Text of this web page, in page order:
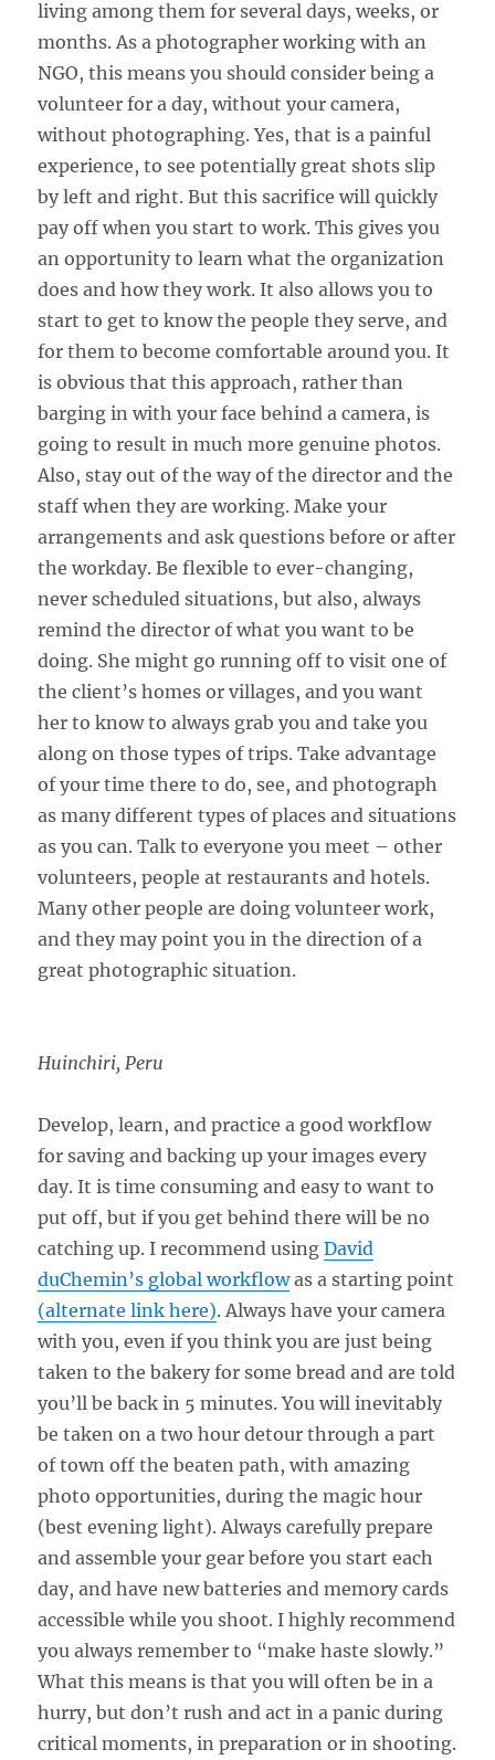
living among them for several days, weeks, or
months. As a photographer working with an
NGO, this means you should consider being a
volunteer for a day, without your camera,
without photographing. Yes, that is a painful
experience, to see potentially great shots slip
by left and right. But this sacrifice will quickly
pay off when you start to work. This gives you
an opportunity to learn what the organization
does and how they work. It also allows you to
start to get to know the people they serve, and
for them to become comfortable around you. It
is obvious that this approach, rather than
barging in with your face behind a camera, is
going to result in much more genuine photos.
Also, stay out of the way of the director and the
staff when they are working. Make your
arrangements and ask questions before or after
the workday. Be flexible to ever-changing,
never scheduled situations, but also, always
remind the director of what you want to be
doing. She might go running off to visit one of
the client’s homes or villages, and you want
her to know to always grab you and take you
along on those types of trips. Take advantage
of your time there to do, see, and photograph
as many different types of places and situations
as you can. Talk to everyone you meet – other
volunteers, people at restaurants and hotels.
Many other people are doing volunteer work,
and they may point you in the direction of a
great photographic situation.
Huinchiri, Peru
Develop, learn, and practice a good workflow
for saving and backing up your images every
day. It is time consuming and easy to want to
put off, but if you get behind there will be no
catching up. I recommend usingDavid
duChemin’s global workflowas a starting point
(alternate link here). Always have your camera
with you, even if you think you are just being
taken to the bakery for some bread and are told
you’ll be back in 5 minutes. You will inevitably
be taken on a two hour detour through a part
of town off the beaten path, with amazing
photo opportunities, during the magic hour
(best evening light). Always carefully prepare
and assemble your gear before you start each
day, and have new batteries and memory cards
accessible while you shoot. I highly recommend
you always remember to “make haste slowly.”
What this means is that you will often be in a
hurry, but don’t rush and act in a panic during
critical moments, in preparation or in shooting.